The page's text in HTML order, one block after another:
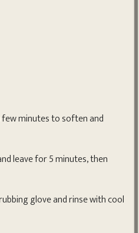
minutes to soften and
leave for 5 minutes, then
glove and rinse with cool